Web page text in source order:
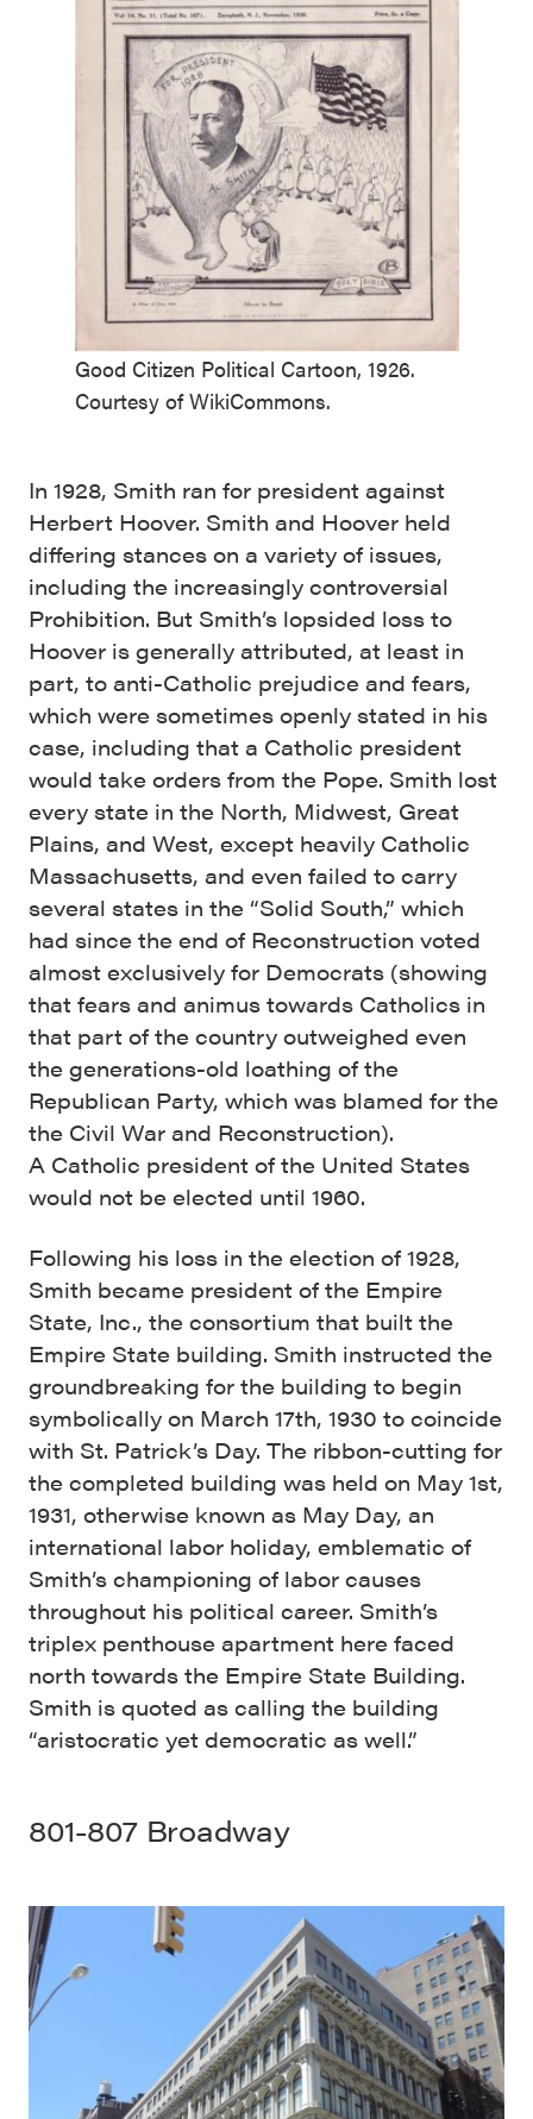
Good Citizen Political Cartoon, 1926.
Courtesy of WikiCommons.
In 1928, Smith ran for president against
Herbert Hoover. Smith and Hoover held
differing stances on a variety of issues,
including the increasingly controversial
Prohibition. But Smith’s lopsided loss to
Hoover is generally attributed, at least in
part, to anti-Catholic prejudice and fears,
which were sometimes openly stated in his
case, including that a Catholic president
would take orders from the Pope. Smith lost
every state in the North, Midwest, Great
Plains, and West, except heavily Catholic
Massachusetts, and even failed to carry
several states in the “Solid South,” which
had since the end of Reconstruction voted
almost exclusively for Democrats (showing
that fears and animus towards Catholics in
that part of the country outweighed even
the generations-old loathing of the
Republican Party, which was blamed for the
the Civil War and Reconstruction).
A Catholic president of the United States
would not be elected until 1960.
Following his loss in the election of 1928,
Smith became president of the Empire
State, Inc., the consortium that built the
Empire State building. Smith instructed the
groundbreaking for the building to begin
symbolically on March 17th, 1930 to coincide
with St. Patrick’s Day. The ribbon-cutting for
the completed building was held on May 1st,
1931, otherwise known as May Day, an
international labor holiday, emblematic of
Smith’s championing of labor causes
throughout his political career. Smith’s
triplex penthouse apartment here faced
north towards the Empire State Building.
Smith is quoted as calling the building
“aristocratic yet democratic as well.”
801-807 Broadway